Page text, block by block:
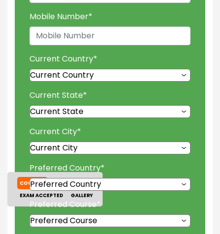
COURSES
TUITION FEES
EXAM ACCEPTED
GALLERY
Mobile Number*
Current Country*
Current State*
Current City*
Preferred Country*
Preferred Course*